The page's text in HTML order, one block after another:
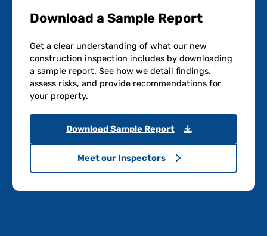
Download a Sample Report
Get a clear understanding of what our new
construction inspection includes by downloading
a sample report. See how we detail findings,
assess risks, and provide recommendations for
your property.
Download Sample Report
Meet our Inspectors